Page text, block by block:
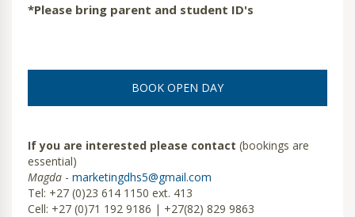
*Please bring parent and student ID's
BOOK OPEN DAY
If you are interested please contact (bookings are
essential)
Magda - marketingdhs5@gmail.com
Tel: +27 (0)23 614 1150 ext. 413
Cell: +27 (0)71 192 9186 | +27(82) 829 9863